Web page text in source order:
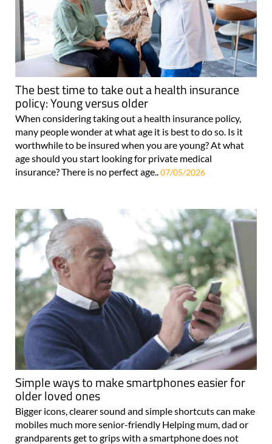
The best time to take out a health insurance
policy: Young versus older
When considering taking out a health insurance policy,
many people wonder at what age it is best to do so. Is it
worthwhile to be insured when you are young? At what
age should you start looking for private medical
insurance? There is no perfect age.. 07/05/2026
Simple ways to make smartphones easier for
older loved ones
Bigger icons, clearer sound and simple shortcuts can make
mobiles much more senior-friendly Helping mum, dad or
grandparents get to grips with a smartphone does not